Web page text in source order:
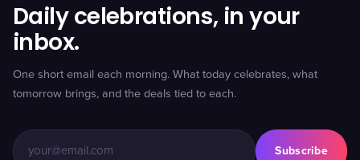
Daily celebrations, in your
inbox.
One short email each morning. What today celebrates, what
tomorrow brings, and the deals tied to each.
Subscribe